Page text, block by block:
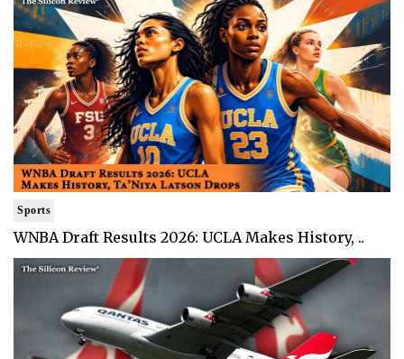
Sports
WNBA Draft Results 2026: UCLA Makes History, ..